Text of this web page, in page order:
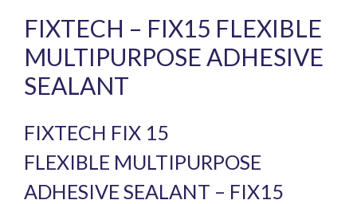
FIXTECH – FIX15 FLEXIBLE
MULTIPURPOSE ADHESIVE
SEALANT
FIXTECH FIX 15
FLEXIBLE MULTIPURPOSE
ADHESIVE SEALANT – FIX15